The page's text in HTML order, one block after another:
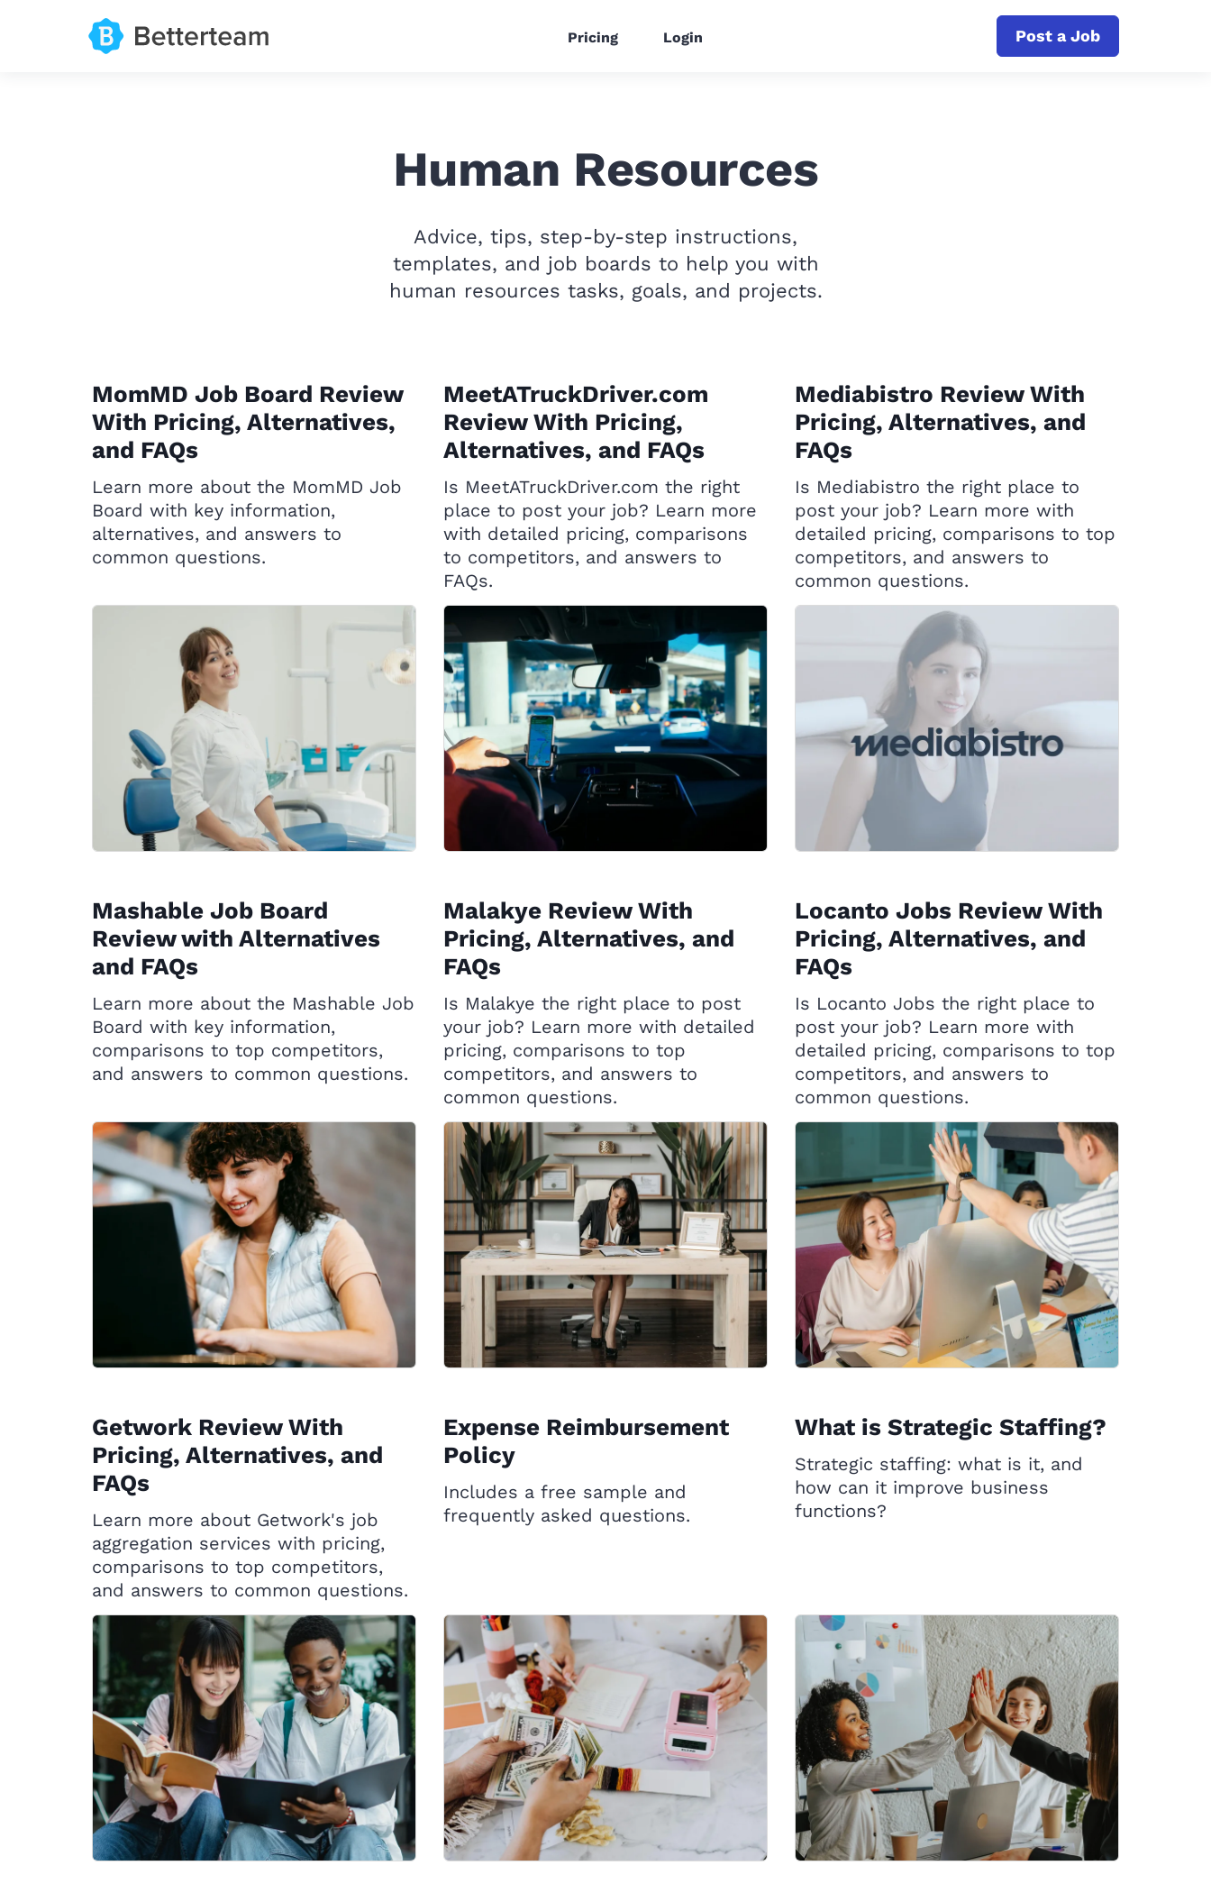
Post a Job
Pricing Login
Human Resources
Advice, tips, step-by-step instructions,
templates, and job boards to help you with
human resources tasks, goals, and projects.
MomMD Job Board Review
With Pricing, Alternatives,
and FAQs
Learn more about the MomMD Job
Board with key information,
alternatives, and answers to
common questions.
MeetATruckDriver.com
Review With Pricing,
Alternatives, and FAQs
Is MeetATruckDriver.com the right
place to post your job? Learn more
with detailed pricing, comparisons
to competitors, and answers to
FAQs.
Mediabistro Review With
Pricing, Alternatives, and
FAQs
Is Mediabistro the right place to
post your job? Learn more with
detailed pricing, comparisons to top
competitors, and answers to
common questions.
Mashable Job Board
Review with Alternatives
and FAQs
Learn more about the Mashable Job
Board with key information,
comparisons to top competitors,
and answers to common questions.
Malakye Review With
Pricing, Alternatives, and
FAQs
Is Malakye the right place to post
your job? Learn more with detailed
pricing, comparisons to top
competitors, and answers to
common questions.
Locanto Jobs Review With
Pricing, Alternatives, and
FAQs
Is Locanto Jobs the right place to
post your job? Learn more with
detailed pricing, comparisons to top
competitors, and answers to
common questions.
Getwork Review With
Pricing, Alternatives, and
FAQs
Learn more about Getwork's job
aggregation services with pricing,
comparisons to top competitors,
and answers to common questions.
Expense Reimbursement
Policy
Includes a free sample and
frequently asked questions.
What is Strategic Staffing?
Strategic staffing: what is it, and
how can it improve business
functions?